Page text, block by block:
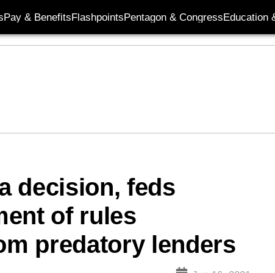
Pay & BenefitsFlashpointsPentagon & CongressEducation
decision, feds
of rules
predatory lenders